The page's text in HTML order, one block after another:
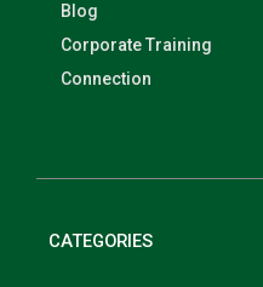
Blog
Corporate Training
Connection
CATEGORIES